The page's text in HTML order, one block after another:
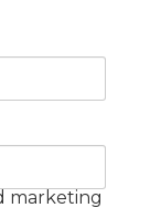
marketing